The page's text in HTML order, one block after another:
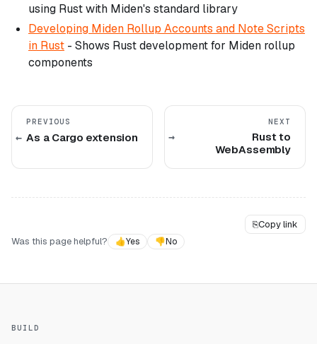
using Rust with Miden's standard library
Developing Miden Rollup Accounts and Note Scripts
in Rust - Shows Rust development for Miden rollup
components
PREVIOUS
As a Cargo extension
NEXT
Rust to
WebAssembly
⎘Copy link
Was this page helpful?
👍Yes 👎No
BUILD